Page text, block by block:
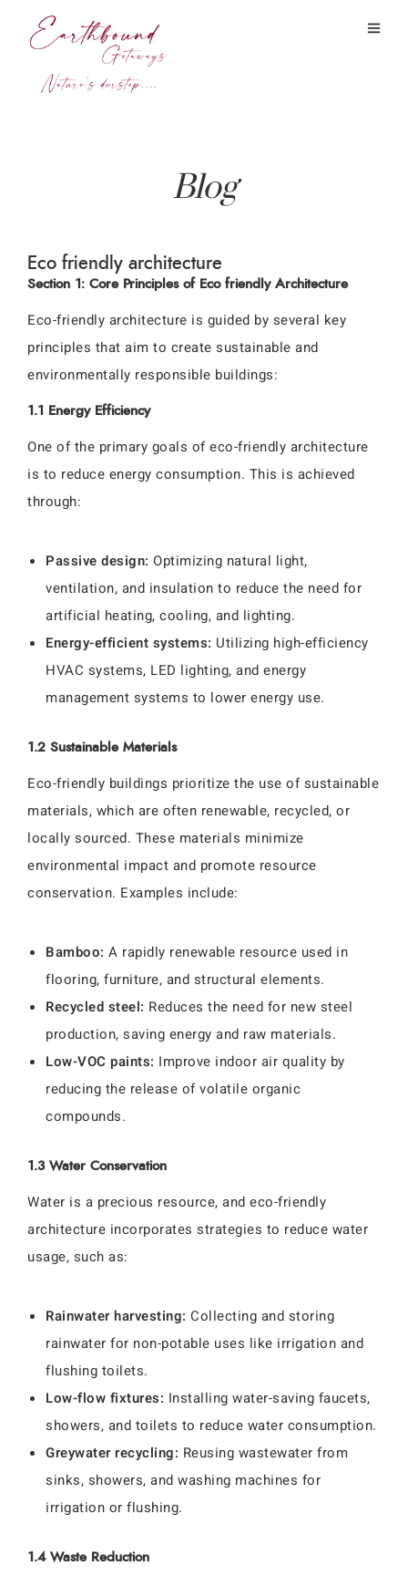
Blog
Eco friendly architecture
Section 1: Core Principles of Eco friendly Architecture
Eco-friendly architecture is guided by several key
principles that aim to create sustainable and
environmentally responsible buildings:
1.1 Energy Efficiency
One of the primary goals of eco-friendly architecture
is to reduce energy consumption. This is achieved
through:
Passive design: Optimizing natural light,
ventilation, and insulation to reduce the need for
artificial heating, cooling, and lighting.
Energy-efficient systems: Utilizing high-efficiency
HVAC systems, LED lighting, and energy
management systems to lower energy use.
1.2 Sustainable Materials
Eco-friendly buildings prioritize the use of sustainable
materials, which are often renewable, recycled, or
locally sourced. These materials minimize
environmental impact and promote resource
conservation. Examples include:
Bamboo: A rapidly renewable resource used in
flooring, furniture, and structural elements.
Recycled steel: Reduces the need for new steel
production, saving energy and raw materials.
Low-VOC paints: Improve indoor air quality by
reducing the release of volatile organic
compounds.
1.3 Water Conservation
Water is a precious resource, and eco-friendly
architecture incorporates strategies to reduce water
usage, such as:
Rainwater harvesting: Collecting and storing
rainwater for non-potable uses like irrigation and
flushing toilets.
Low-flow fixtures: Installing water-saving faucets,
showers, and toilets to reduce water consumption.
Greywater recycling: Reusing wastewater from
sinks, showers, and washing machines for
irrigation or flushing.
1.4 Waste Reduction